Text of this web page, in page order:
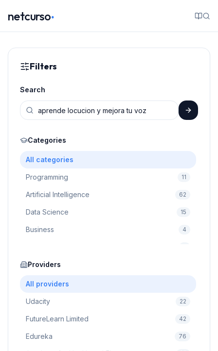
netcurso.
Filters
Search
Categories
All categories
Programming 11
Artificial Intelligence 62
Data Science 15
Business 4
Education
Cloud Computing
Providers
All providers
Udacity 22
FutureLearn Limited 42
Edureka 76